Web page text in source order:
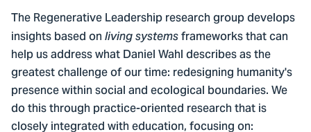
The Regenerative Leadership research group develops
insights based on living systemsframeworks that can
help us address what Daniel Wahl describes as the
greatest challenge of our time: redesigning humanity's
presence within social and ecological boundaries. We
do this through practice-oriented research that is